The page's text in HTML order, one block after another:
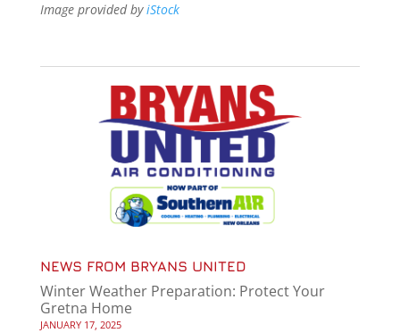
Image provided byiStock
NEWS FROM BRYANS UNITED
Winter Weather Preparation: Protect Your
Gretna Home
JANUARY 17, 2025